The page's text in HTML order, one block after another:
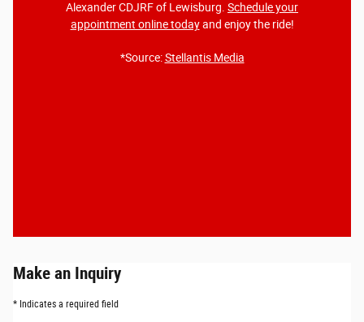
Alexander CDJRF of Lewisburg. Schedule your
appointment online todayand enjoy the ride!
*Source:Stellantis Media
Make an Inquiry
* Indicates a required field